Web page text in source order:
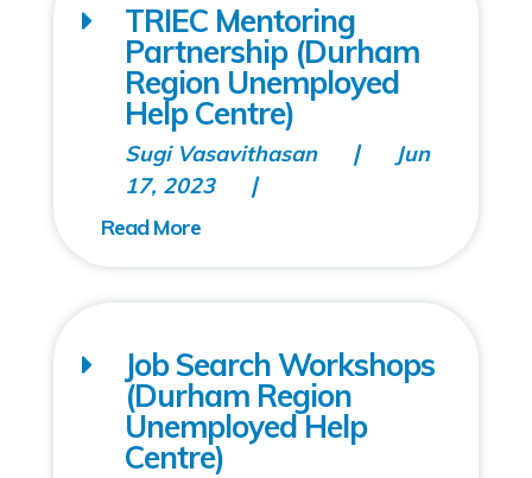
TRIEC Mentoring
Partnership (Durham
Region Unemployed
Help Centre)
Sugi Vasavithasan
Jun
17, 2023
Job Search Workshops
(Durham Region
Unemployed Help
Centre)